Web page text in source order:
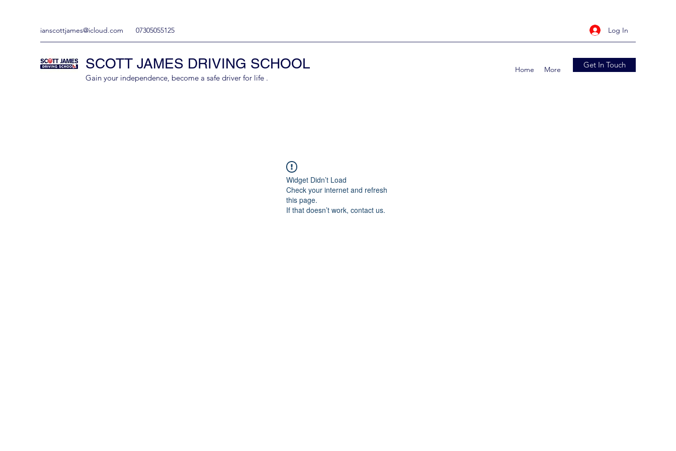
ianscottjames@icloud.com 07305055125 Log In
SCOTT JAMES DRIVING SCHOOL
Gain your independence, become a safe driver for life .
Home More Get In Touch
Widget Didn’t Load
Check your internet and refresh
this page.
If that doesn’t work, contact us.